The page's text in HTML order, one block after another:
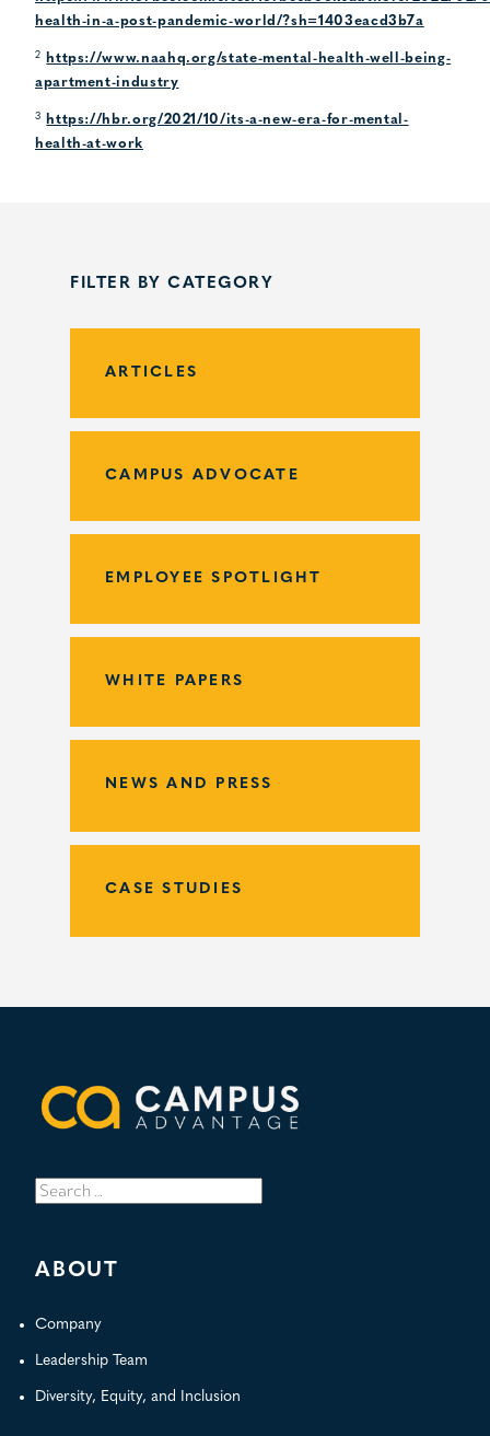
health-in-a-post-pandemic-world/?sh=1403eacd3b7a
2
https://www.naahq.org/state-mental-health-well-being-
apartment-industry
3
https://hbr.org/2021/10/its-a-new-era-for-mental-
health-at-work
FILTER BY CATEGORY
ARTICLES
CAMPUS ADVOCATE
EMPLOYEE SPOTLIGHT
WHITE PAPERS
NEWS AND PRESS
CASE STUDIES
Search
for:
ABOUT
Company
Leadership Team
Diversity, Equity, and Inclusion